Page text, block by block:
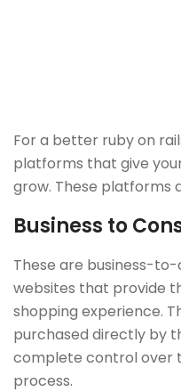
For a better ruby on
platforms that give
grow. These platforms
Business to
These are business-
websites that provide
shopping experience.
purchased directly by
complete control over
process.